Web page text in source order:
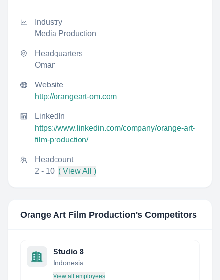
Industry
Media Production
Headquarters
Oman
Website
http://orangeart-om.com
LinkedIn
https://www.linkedin.com/company/orange-art-
film-production/
Headcount
2 - 10 ( View All )
Orange Art Film Production's Competitors
Studio 8
Indonesia
View all employees